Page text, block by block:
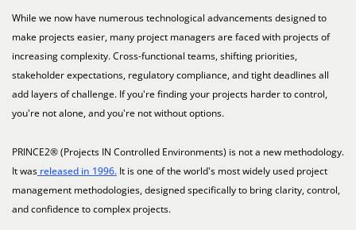
While we now have numerous technological advancements designed to
make projects easier, many project managers are faced with projects of
increasing complexity. Cross-functional teams, shifting priorities,
stakeholder expectations, regulatory compliance, and tight deadlines all
add layers of challenge. If you're finding your projects harder to control,
you're not alone, and you're not without options.
PRINCE2® (Projects IN Controlled Environments) is not a new methodology.
It was released in 1996. It is one of the world's most widely used project
management methodologies, designed specifically to bring clarity, control,
and confidence to complex projects.